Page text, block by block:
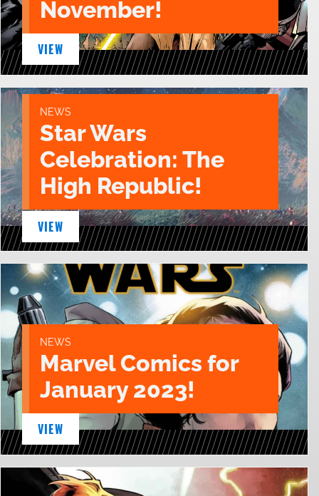
November!
VIEW
NEWS
Star Wars
Celebration: The
High Republic!
VIEW
NEWS
Marvel Comics for
January 2023!
VIEW